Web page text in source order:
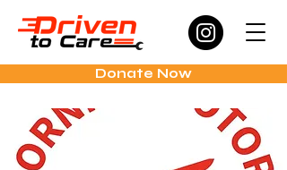
Donate Now